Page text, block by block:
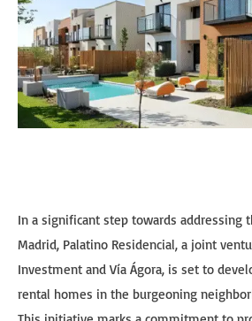
In a significant step towards addressing
Madrid, Palatino Residencial, a joint
Investment and Vía Ágora, is set to
rental homes in the burgeoning